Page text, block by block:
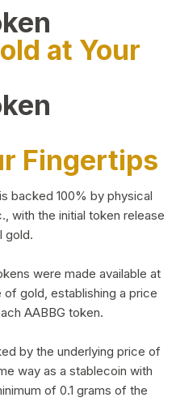
at Your
Fingertips
backed 100% by physical
with the initial token release
gold.
were made available at
gold, establishing a price
AABBG token.
by the underlying price of
way as a stablecoin with
of 0.1 grams of the